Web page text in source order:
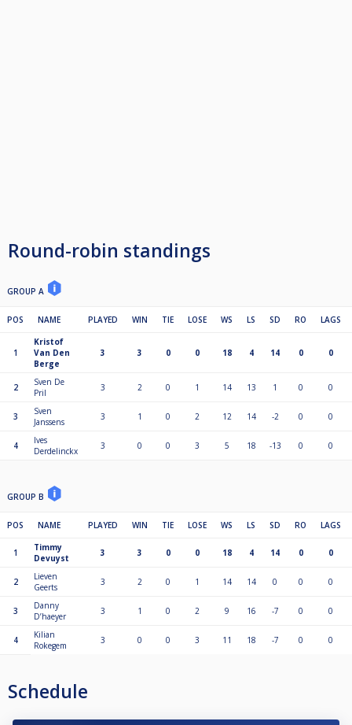
Round-robin standings
GROUP A
POS NAME PLAYED WIN TIE LOSE WS LS SD RO LAGS
1
Kristof
Van Den
Berge
3 3 0 0 18 4 14 0 0
2
Sven De
Pril
3 2 0 1 14 13 1 0 0
3
Sven
Janssens
3 1 0 2 12 14 -2 0 0
4
Ives
Derdelinckx
3 0 0 3 5 18 -13 0 0
GROUP B
POS NAME PLAYED WIN TIE LOSE WS LS SD RO LAGS
1
Timmy
Devuyst
3 3 0 0 18 4 14 0 0
2
Lieven
Geerts
3 2 0 1 14 14 0 0 0
3
Danny
D’haeyer
3 1 0 2 9 16 -7 0 0
4
Kilian
Rokegem
3 0 0 3 11 18 -7 0 0
Schedule